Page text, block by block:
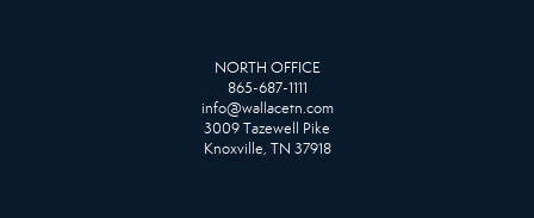
NORTH OFFICE
865-687-1111
info@wallacetn.com
3009 Tazewell Pike
Knoxville, TN 37918